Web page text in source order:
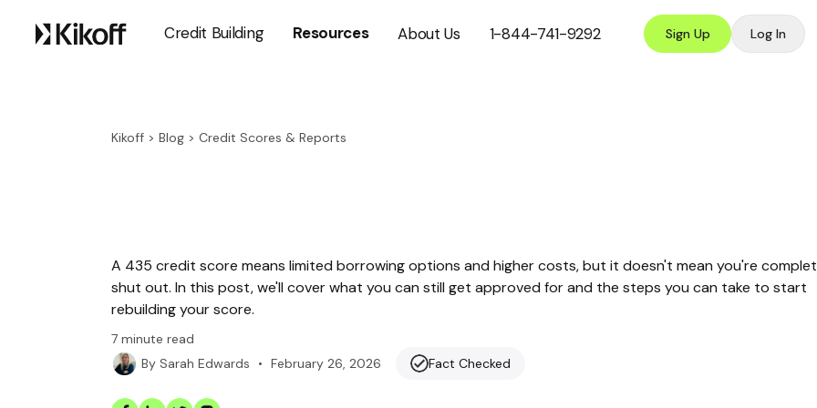
Credit Building Resources About Us 1-844-741-9292 Sign Up Log In
Kikoff > Blog > Credit Scores & Reports
A 435 credit score means limited borrowing options and higher costs, but it doesn't mean you're
shut out. In this post, we'll cover what you can still get approved for and the steps you can take to start
rebuilding your score.
7 minute read
By Sarah Edwards • February 26, 2026 Fact Checked